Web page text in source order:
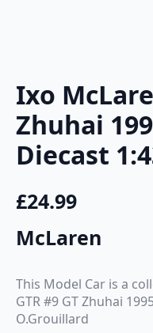
Ixo
Zhuhai
Diecast
£24.99
McLaren
This Model Car is a
GTR #9 GT Zhuhai
O.Grouillard